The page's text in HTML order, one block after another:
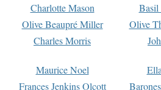
Charlotte Mason
Basil
Olive Beaupré Miller
Olive
Charles Morris
Maurice Noel
Frances Jenkins Olcott